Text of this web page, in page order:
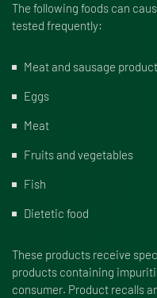
The following foods can
tested frequently:
Meat and sausage
Eggs
Meat
Fruits and vegetables
Fish
Dietetic food
These products receive
products containing
consumer. Product recalls